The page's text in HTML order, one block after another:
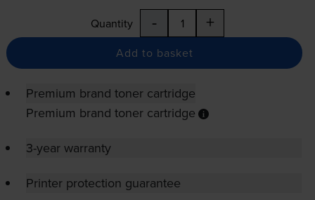
Quantity - +
Add to basket
Premium brand toner cartridge
Premium brand toner cartridge
3-year warranty
Printer protection guarantee